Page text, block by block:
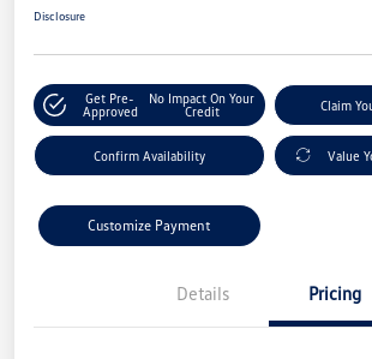
Disclosure
Get Pre-
Approved
No Impact On Your
Credit
Claim
Confirm Availability Value
Customize Payment
Details Pricing